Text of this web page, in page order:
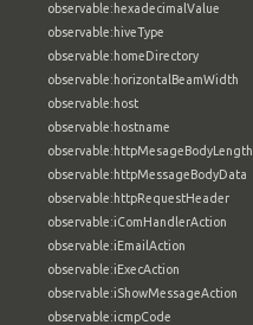
observable:hexadecimalValue
observable:hiveType
observable:homeDirectory
observable:horizontalBeamWidth
observable:host
observable:hostname
observable:httpMesageBodyLength
observable:httpMessageBodyData
observable:httpRequestHeader
observable:iComHandlerAction
observable:iEmailAction
observable:iExecAction
observable:iShowMessageAction
observable:icmpCode